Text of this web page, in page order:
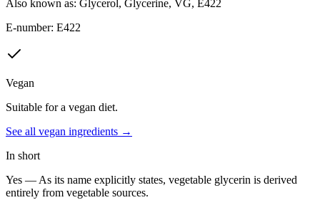
Also known as: Glycerol, Glycerine, VG, E422
E-number: E422
Vegan
Suitable for a vegan diet.
See all vegan ingredients →
In short
Yes — As its name explicitly states, vegetable glycerin is derived
entirely from vegetable sources.